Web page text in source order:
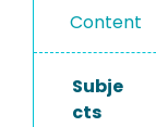
Content
Subje
cts